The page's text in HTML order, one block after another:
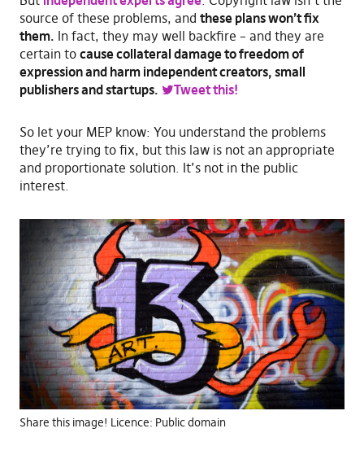
source of these problems, and these plans won’t fix
them. In fact, they may well backfire – and they are
certain to cause collateral damage to freedom of
expression and harm independent creators, small
publishers and startups.
Tweet this!
So let your MEP know: You understand the problems
they’re trying to fix, but this law is not an appropriate
and proportionate solution. It’s not in the public
interest.
Share this image! Licence: Public domain